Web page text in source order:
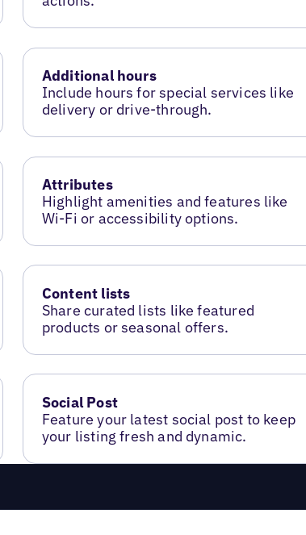
Additional hours
Include hours for special services like
delivery or drive-through.
Attributes
Highlight amenities and features like
Wi-Fi or accessibility options.
Content lists
Share curated lists like featured
products or seasonal offers.
Social Post
Feature your latest social post to keep
your listing fresh and dynamic.